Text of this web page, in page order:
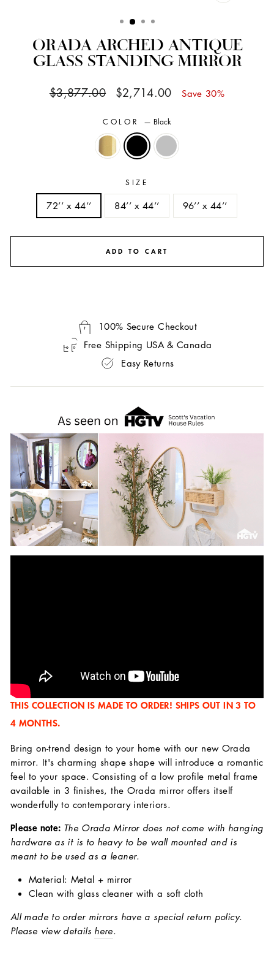
ORADA ARCHED ANTIQUE
GLASS STANDING MIRROR
Regular
$3,877.00
Sale
$2,714.00 Save 30%
COLOR — Black
SIZE
72’’ x 44’’ 84’’ x 44’’ 96’’ x 44’’
ADD TO CART
100% Secure Checkout
Free Shipping USA & Canada
Easy Returns
THIS COLLECTION IS MADE TO ORDER! SHIPS OUT IN 3 TO
4 MONTHS.
Bring on-trend design to your home with our new Orada
mirror. It's charming shape shape will introduce a romantic
feel to your space. Consisting of a low profile metal frame
available in 3 finishes, the Orada mirror offers itself
wonderfully to contemporary interiors.
Please note: The Orada Mirror does not come with hanging
hardware as it is to heavy to be wall mounted and is
meant to be used as a leaner.
Material: Metal + mirror
Clean with glass cleaner with a soft cloth
All made to order mirrors have a special return policy.
Please view details here.